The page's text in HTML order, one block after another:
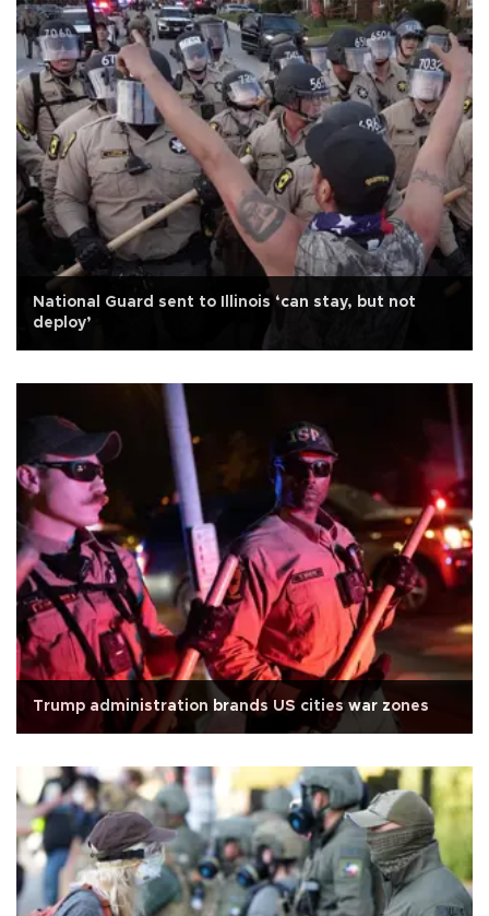
National Guard sent to Illinois ‘can stay, but not
deploy’
Trump administration brands US cities war zones